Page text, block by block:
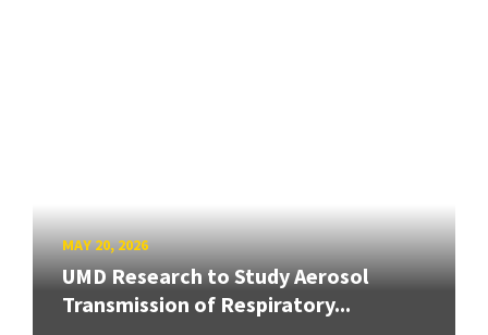
MAY 20, 2026
UMD Research to Study Aerosol
Transmission of Respiratory...